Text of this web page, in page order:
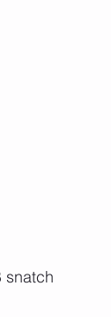
snatch